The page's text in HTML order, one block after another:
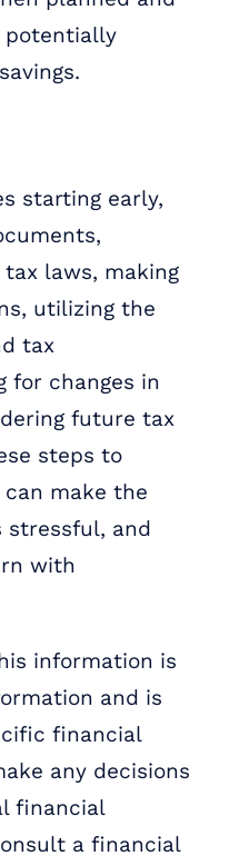
potentially
starting early,
laws, making
utilizing the
tax
for changes in
future tax
steps to
make the
stressful, and
with
information is
and is
financial
any decisions
financial
a financial